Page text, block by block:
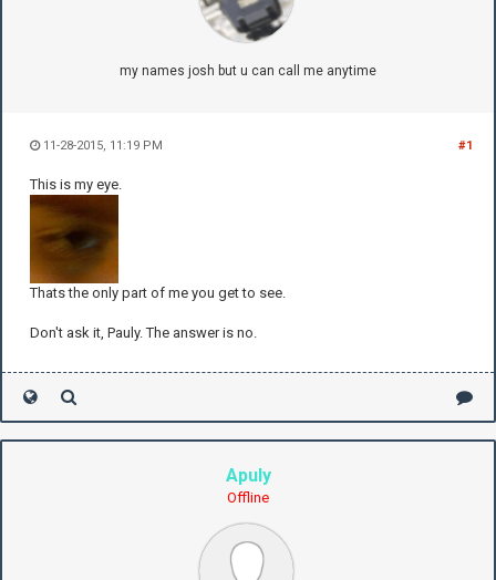
my names josh but u can call me anytime
#1
11-28-2015, 11:19 PM
This is my eye.
Thats the only part of me you get to see.
Don't ask it, Pauly. The answer is no.
Apuly
Offline